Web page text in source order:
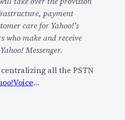
payment
care for Yahoo!’s
who make and receive
Messenger.
all the PSTN
…